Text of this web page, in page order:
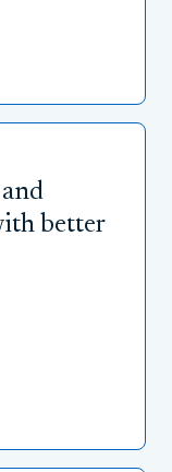
better